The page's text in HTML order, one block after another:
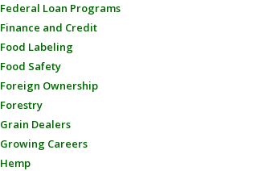
Federal Loan Programs
Finance and Credit
Food Labeling
Food Safety
Foreign Ownership
Forestry
Grain Dealers
Growing Careers
Hemp